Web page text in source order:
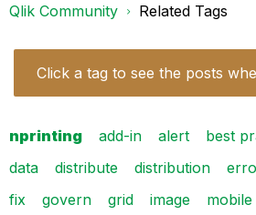
Qlik Community Related Tags
Click a tag to see the posts
nprinting add-in alert best
data
distribute distribution
fix
govern grid image mobile